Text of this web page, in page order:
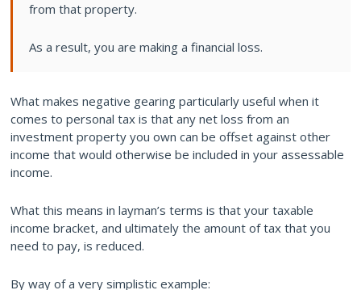
from that property.
As a result, you are making a financial loss.
What makes negative gearing particularly useful when it
comes to personal tax is that any net loss from an
investment property you own can be offset against other
income that would otherwise be included in your assessable
income.
What this means in layman’s terms is that your taxable
income bracket, and ultimately the amount of tax that you
need to pay, is reduced.
By way of a very simplistic example: